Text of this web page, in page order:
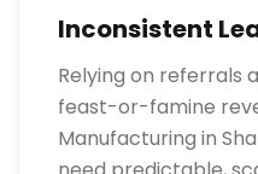
Inconsistent
Relying on referrals
feast-or-famine
Manufacturing in